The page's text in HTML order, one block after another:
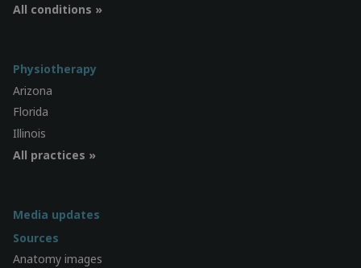
All conditions »
Physiotherapy
Arizona
Florida
Illinois
All practices »
Media updates
Sources
Anatomy images